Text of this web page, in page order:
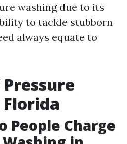
washing due to its
to tackle stubborn
always equate to
People Charge